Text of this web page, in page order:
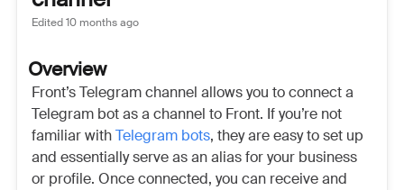
Edited10 months ago
Overview
Front’s Telegram channel allows you to connect a
Telegram bot as a channel to Front. If you’re not
familiar withTelegram bots, they are easy to set up
and essentially serve as an alias for your business
or profile. Once connected, you can receive and